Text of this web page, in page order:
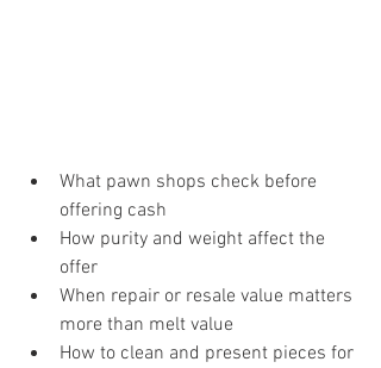
What pawn shops check before
offering cash
How purity and weight affect the
offer
When repair or resale value matters
more than melt value
How to clean and present pieces for